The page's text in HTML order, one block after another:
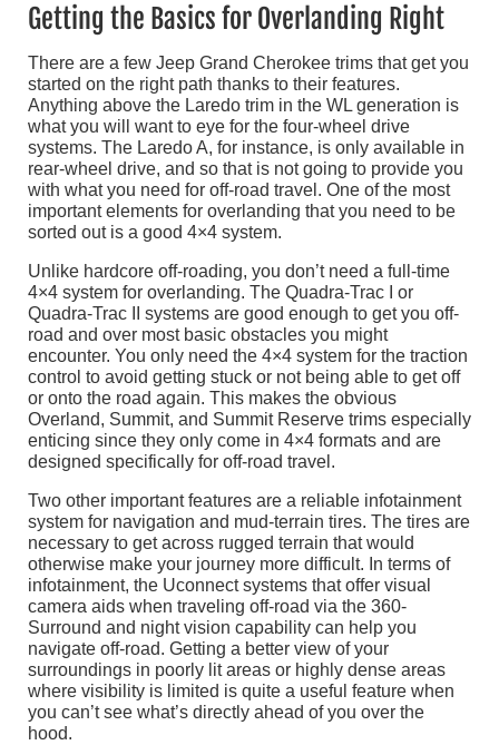
Getting the Basics for Overlanding Right
There are a few Jeep Grand Cherokee trims that get you
started on the right path thanks to their features.
Anything above the Laredo trim in the WL generation is
what you will want to eye for the four-wheel drive
systems. The Laredo A, for instance, is only available in
rear-wheel drive, and so that is not going to provide you
with what you need for off-road travel. One of the most
important elements for overlanding that you need to be
sorted out is a good 4×4 system.
Unlike hardcore off-roading, you don’t need a full-time
4×4 system for overlanding. The Quadra-Trac I or
Quadra-Trac II systems are good enough to get you off-
road and over most basic obstacles you might
encounter. You only need the 4×4 system for the traction
control to avoid getting stuck or not being able to get off
or onto the road again. This makes the obvious
Overland, Summit, and Summit Reserve trims especially
enticing since they only come in 4×4 formats and are
designed specifically for off-road travel.
Two other important features are a reliable infotainment
system for navigation and mud-terrain tires. The tires are
necessary to get across rugged terrain that would
otherwise make your journey more difficult. In terms of
infotainment, the Uconnect systems that offer visual
camera aids when traveling off-road via the 360-
Surround and night vision capability can help you
navigate off-road. Getting a better view of your
surroundings in poorly lit areas or highly dense areas
where visibility is limited is quite a useful feature when
you can’t see what’s directly ahead of you over the
hood.